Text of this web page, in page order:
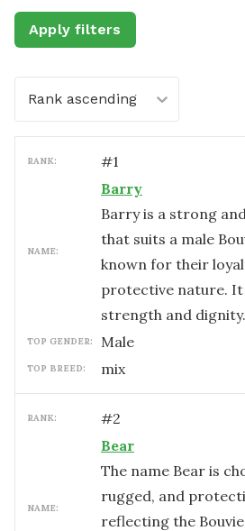
Apply filters
Rank ascending
RANK: #1
NAME:
Barry
Barry is a strong
that suits a male
known for their
protective nature. It
strength and dignity.
TOP GENDER: male
TOP BREED: mix
RANK: #2
NAME:
Bear
The name Bear is
rugged, and
reflecting the